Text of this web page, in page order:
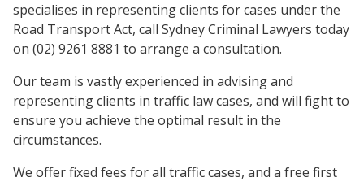
specialises in representing clients for cases under the
Road Transport Act, call Sydney Criminal Lawyers today
on (02) 9261 8881 to arrange a consultation.
Our team is vastly experienced in advising and
representing clients in traffic law cases, and will fight to
ensure you achieve the optimal result in the
circumstances.
We offer fixed fees for all traffic cases, and a free first